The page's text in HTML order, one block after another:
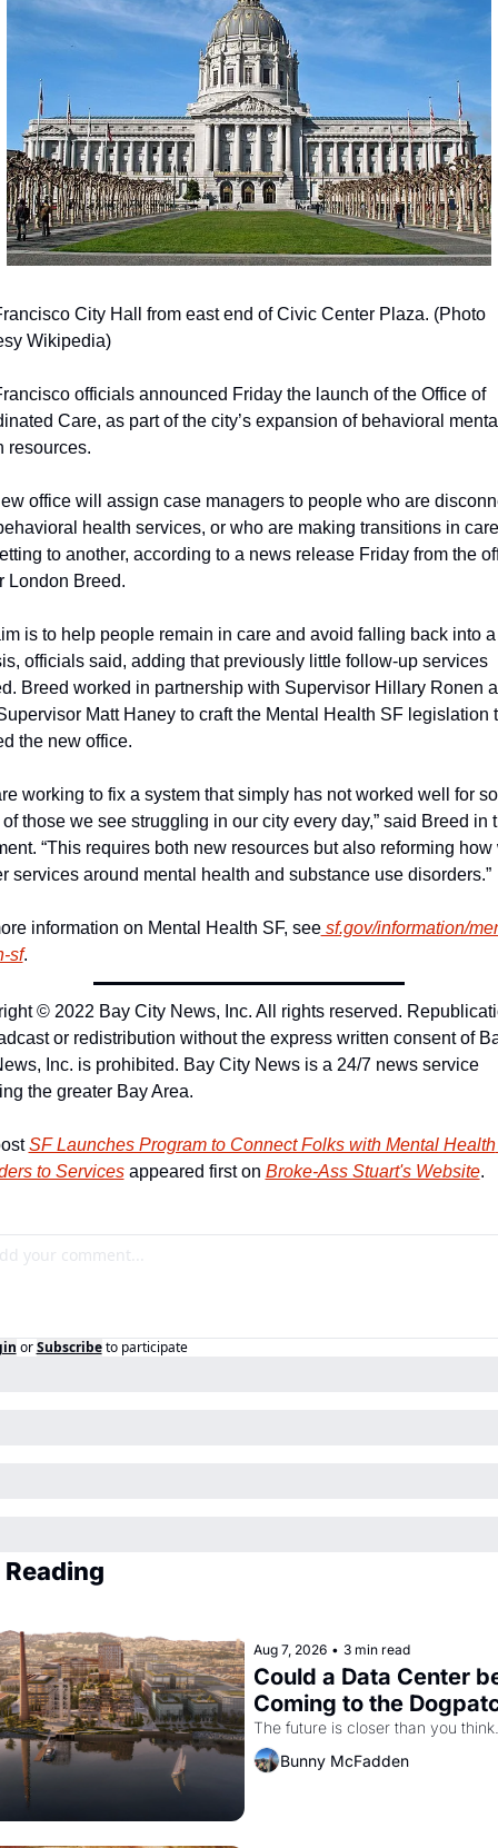
City Hall from east end of Civic Center Plaza. (Photo
Wikipedia)
officials announced Friday the launch of the Office of
Care, as part of the city’s expansion of behavioral
resources.
office will assign case managers to people who are
health services, or who are making transitions in
to another, according to a news release Friday from the
London Breed.
is to help people remain in care and avoid falling back into
officials said, adding that previously little follow-up services
Breed worked in partnership with Supervisor Hillary Ronen
Matt Haney to craft the Mental Health SF legislation
the new office.
working to fix a system that simply has not worked well for so
those we see struggling in our city every day,” said Breed in
“This requires both new resources but also reforming how
services around mental health and substance use disorders.”
information on Mental Health SF, see sf.gov/information/
sf.
© 2022 Bay City News, Inc. All rights reserved.
or redistribution without the express written consent of
Inc. is prohibited. Bay City News is a 24/7 news service
the greater Bay Area.
SF Launches Program to Connect Folks with Mental Health
to Services appeared first on Broke-Ass Stuart's Website.
or Subscribe to participate
Reading
Aug 7, 2026 • 3 min read
Could a Data Center
Coming to the
The future is closer than you think.
Bunny McFadden